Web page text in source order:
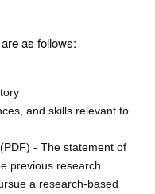
as follows:
and skills relevant to
- The statement of
previous research
a research-based